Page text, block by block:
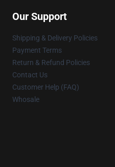
Our Support
Shipping & Delivery Policies
Payment Terms
Return & Refund Policies
Contact Us
Customer Help (FAQ)
Whosale